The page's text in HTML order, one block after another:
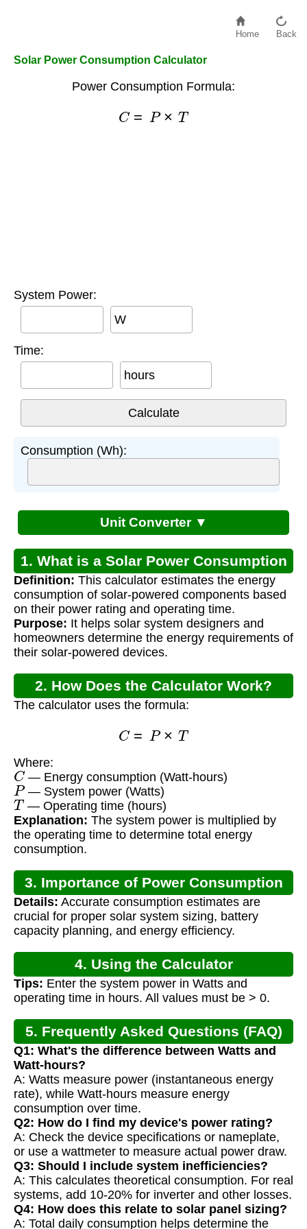
Home Back
Solar Power Consumption Calculator
Power Consumption Formula:
C P× T
System Power:
W
Time:
hours
Consumption (Wh):
Unit Converter ▼
1. What is a Solar Power Consumption
Calculator?
Definition: This calculator estimates the energy
consumption of solar-powered components based
on their power rating and operating time.
Purpose: It helps solar system designers and
homeowners determine the energy requirements of
their solar-powered devices.
2. How Does the Calculator Work?
The calculator uses the formula:
C P× T
Where:
C — Energy consumption (Watt-hours)
P— System power (Watts)
T — Operating time (hours)
Explanation: The system power is multiplied by
the operating time to determine total energy
consumption.
3. Importance of Power Consumption
Calculation
Details: Accurate consumption estimates are
crucial for proper solar system sizing, battery
capacity planning, and energy efficiency.
4. Using the Calculator
Tips: Enter the system power in Watts and
operating time in hours. All values must be > 0.
5. Frequently Asked Questions (FAQ)
Q1: What's the difference between Watts and
Watt-hours?
A: Watts measure power (instantaneous energy
rate), while Watt-hours measure energy
consumption over time.
Q2: How do I find my device's power rating?
A: Check the device specifications or nameplate,
or use a wattmeter to measure actual power draw.
Q3: Should I include system inefficiencies?
A: This calculates theoretical consumption. For real
systems, add 10-20% for inverter and other losses.
Q4: How does this relate to solar panel sizing?
A: Total daily consumption helps determine the